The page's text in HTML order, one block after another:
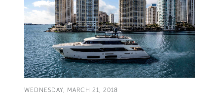
WEDNESDAY, MARCH 21, 2018